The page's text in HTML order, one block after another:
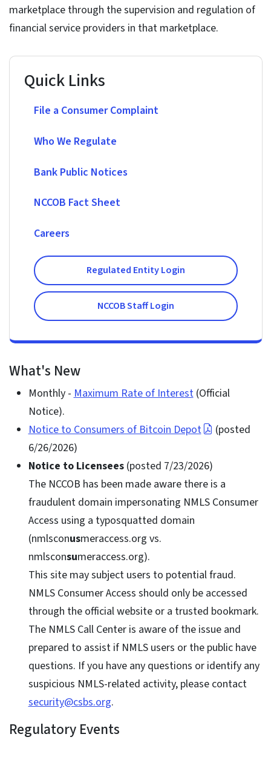
marketplace through the supervision and regulation of
financial service providers in that marketplace.
Quick Links
File a Consumer Complaint
Who We Regulate
Bank Public Notices
NCCOB Fact Sheet
Careers
Regulated Entity Login
NCCOB Staff Login
What's New
Monthly - Maximum Rate of Interest(Official
Notice).
Notice to Consumers of Bitcoin Depot
(posted
6/26/2026)
Notice to Licensees(posted 7/23/2026)
The NCCOB has been made aware there is a
fraudulent domain impersonating NMLS Consumer
Access using a typosquatted domain
(nmlsconusmeraccess.org vs.
nmlsconsumeraccess.org).
This site may subject users to potential fraud.
NMLS Consumer Access should only be accessed
through the official website or a trusted bookmark.
The NMLS Call Center is aware of the issue and
prepared to assist if NMLS users or the public have
questions. If you have any questions or identify any
suspicious NMLS-related activity, please contact
security@csbs.org.
Regulatory Events